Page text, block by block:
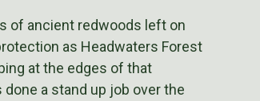
of ancient redwoods left on
as Headwaters Forest
at the edges of that
a stand up job over the